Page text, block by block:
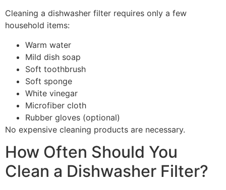
Cleaning a dishwasher filter requires only a few
household items:
Warm water
Mild dish soap
Soft toothbrush
Soft sponge
White vinegar
Microfiber cloth
Rubber gloves (optional)
No expensive cleaning products are necessary.
How Often Should You
Clean a Dishwasher Filter?